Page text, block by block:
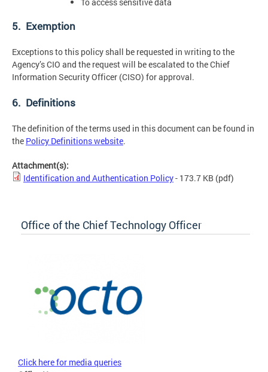
5. Exemption
Exceptions to this policy shall be requested in writing to the
Agency’s CIO and the request will be escalated to the Chief
Information Security Officer (CISO) for approval.
6. Definitions
The definition of the terms used in this document can be found in
the Policy Definitions website.
Attachment(s):
Identification and Authentication Policy- 173.7 KB (pdf)
Office of the Chief Technology Officer
Click here for media queries